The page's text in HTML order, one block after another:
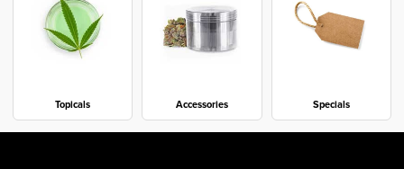
Topicals Accessories Specials